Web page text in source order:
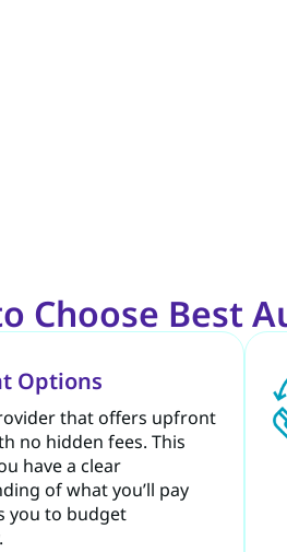
Choose Best
Options
that offers upfront
no hidden fees. This
have a clear
of what you’ll pay
you to budget